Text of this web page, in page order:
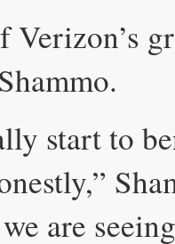
Verizon’s
start to
are